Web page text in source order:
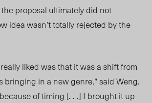
proposal ultimately did not
idea wasn’t totally rejected by the
liked was that it was a shift from
bringing in a new genre,” said Weng.
of timing [. . .] I brought it up